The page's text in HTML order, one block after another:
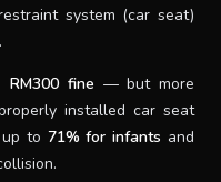
system (car seat)
RM300 fine — but more
installed car seat
to 71% for infants and